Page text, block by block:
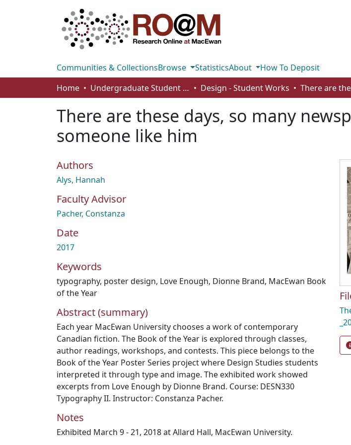
Communities & CollectionsBrowse StatisticsAbout
How To Deposit
Home
Undergraduate Student Works Design - Student Works
There are these days, so many
someone like him
Authors
Alys, Hannah
Faculty Advisor
Pacher, Constanza
Date
2017
Keywords
typography, poster design, Love Enough, Dionne Brand, MacEwan Book
of the Year
Abstract (summary)
Each year MacEwan University chooses a work of contemporary
Canadian fiction. The Book of the Year is explored through classes,
author readings, workshops, and contests. This piece belongs to the
Book of the Year Poster Series project where Design Studies students
interpreted it through type and image. The exhibited work showed
excerpts from Love Enough by Dionne Brand. Course: DESN330
Typography II. Instructor: Constanza Pacher.
Notes
Exhibited March 9 - 21, 2018 at Allard Hall, MacEwan University.